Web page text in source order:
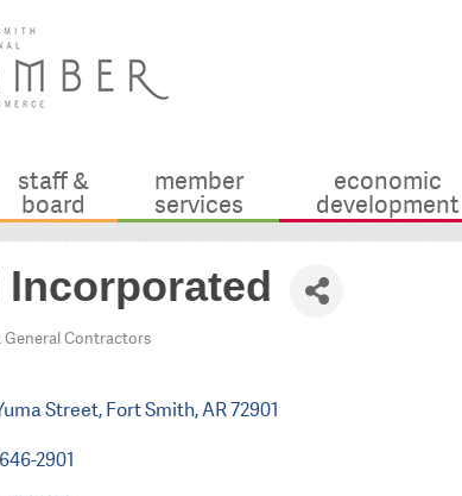
staff &
board
member
services
economic
development
Incorporated
General Contractors
Street Fort Smith AR72901
2901